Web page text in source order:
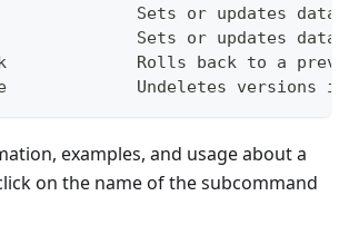
Sets or updates data
Sets or updates data
Rolls back to a
Undeletes versions
examples, and usage about a
on the name of the subcommand